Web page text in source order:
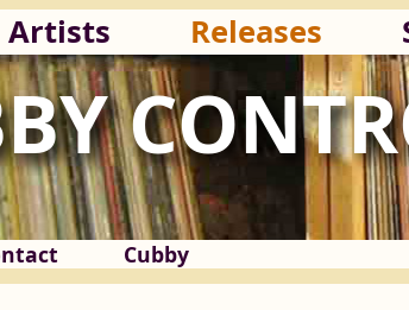
Artists Releases
Cubby